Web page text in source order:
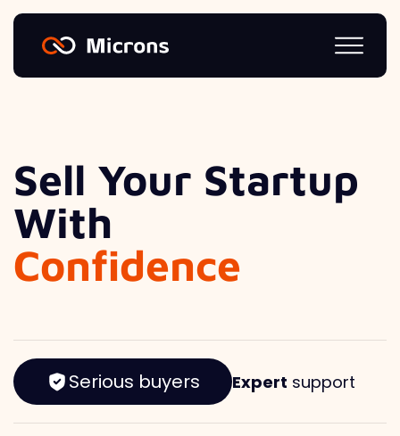
Sell Your Startup
With
Confidence
Serious buyers Expert support